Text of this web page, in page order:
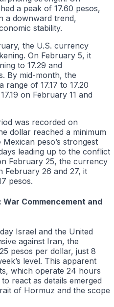
a peak of 17.60 pesos,
a downward trend,
stability.
the U.S. currency
On February 5, it
to 17.29 and
By mid-month, the
range of 17.17 to 17.20
on February 11 and
was recorded on
dollar reached a minimum
Mexican peso’s strongest
leading up to the conflict
February 25, the currency
February 26 and 27, it
pesos.
Commencement and
Israel and the United
against Iran, the
pesos per dollar, just 8
level. This apparent
which operate 24 hours
react as details emerged
of Hormuz and the scope